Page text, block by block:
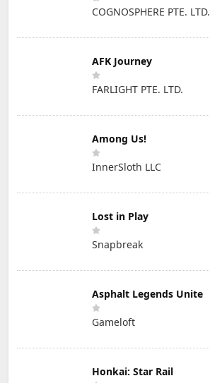
COGNOSPHERE PTE. LTD.
AFK Journey
FARLIGHT PTE. LTD.
Among Us!
InnerSloth LLC
Lost in Play
Snapbreak
Asphalt Legends Unite
Gameloft
Honkai: Star Rail